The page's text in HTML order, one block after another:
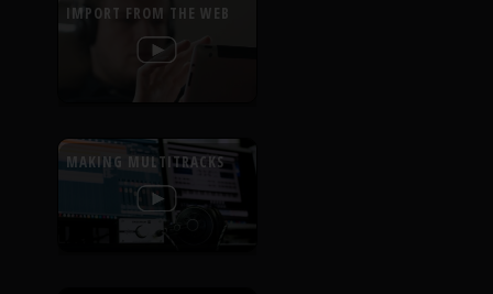
IMPORT FROM THE WEB
MAKING MULTITRACKS